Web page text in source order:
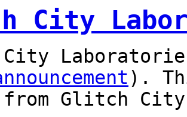
City
).
Glitch City